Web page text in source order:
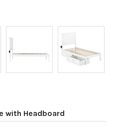
with Headboard